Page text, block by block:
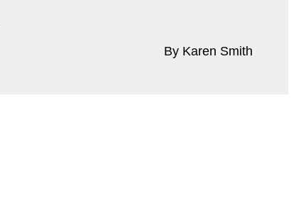
By Karen Smith